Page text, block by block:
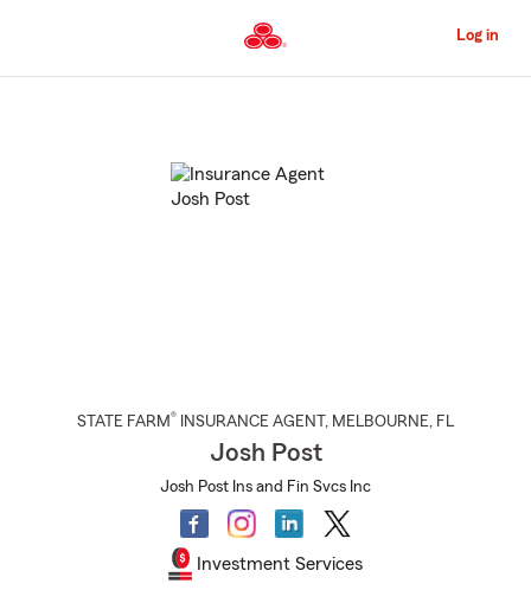
to
Content
Log in
STATE FARM® INSURANCE AGENT , MELBOURNE, FL
Josh Post
Josh Post Ins and Fin Svcs Inc
Investment Services